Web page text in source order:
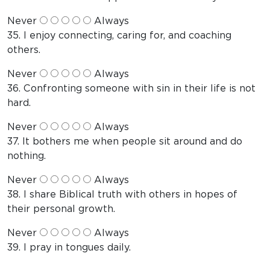
Never
Always
35. I enjoy connecting, caring for, and coaching
others.
Never
Always
36. Confronting someone with sin in their life is not
hard.
Never
Always
37. It bothers me when people sit around and do
nothing.
Never
Always
38. I share Biblical truth with others in hopes of
their personal growth.
Never
Always
39. I pray in tongues daily.